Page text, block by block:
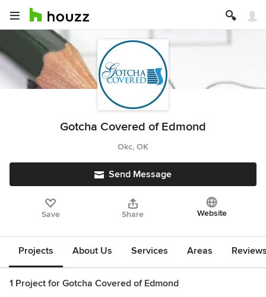
Gotcha Covered of Edmond
Okc, OK
Send Message
Save Share Website
Projects About Us Services Areas
1 Project for Gotcha Covered of Edmond